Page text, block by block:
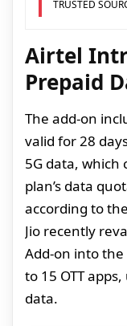
TRUSTED
Airtel
Prepaid
The add-on
valid for 28
5G data, which
plan’s data
according to
Jio recently
Add-on into the
to 15 OTT
data.